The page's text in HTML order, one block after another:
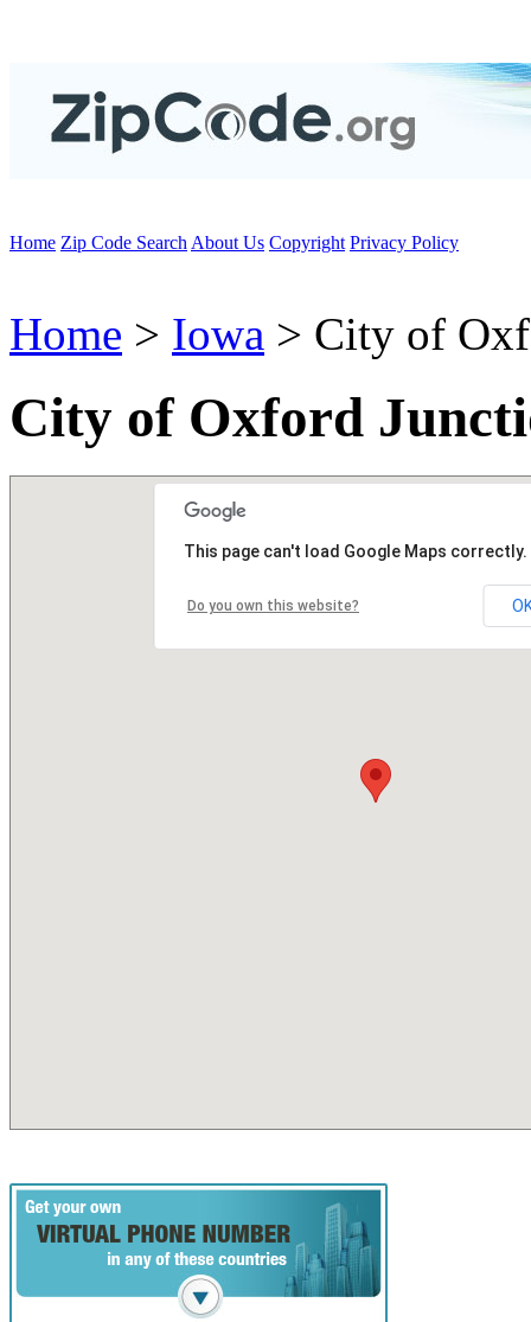
Home Zip Code Search About Us Copyright Privacy Policy
Home > Iowa > City of
City of Oxford
This page can't load Google Maps correctly.
Do you own this website?